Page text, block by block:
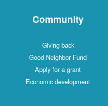
Community
Giving back
Good Neighbor Fund
Apply for a grant
Economic development